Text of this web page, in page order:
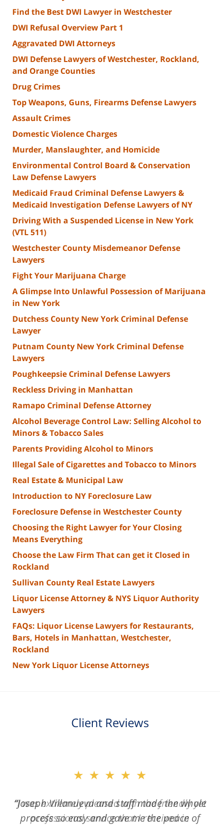
Find the Best DWI Lawyer in Westchester
DWI Refusal Overview Part 1
Aggravated DWI Attorneys
DWI Defense Lawyers of Westchester, Rockland,
and Orange Counties
Drug Crimes
Top Weapons, Guns, Firearms Defense Lawyers
Assault Crimes
Domestic Violence Charges
Murder, Manslaughter, and Homicide
Environmental Control Board & Conservation
Law Defense Lawyers
Medicaid Fraud Criminal Defense Lawyers &
Medicaid Investigation Defense Lawyers of NY
Driving With a Suspended License in New York
(VTL 511)
Westchester County Misdemeanor Defense
Lawyers
Fight Your Marijuana Charge
A Glimpse Into Unlawful Possession of Marijuana
in New York
Dutchess County New York Criminal Defense
Lawyer
Putnam County New York Criminal Defense
Lawyers
Poughkeepsie Criminal Defense Lawyers
Reckless Driving in Manhattan
Ramapo Criminal Defense Attorney
Alcohol Beverage Control Law: Selling Alcohol to
Minors & Tobacco Sales
Parents Providing Alcohol to Minors
Illegal Sale of Cigarettes and Tobacco to Minors
Real Estate & Municipal Law
Introduction to NY Foreclosure Law
Foreclosure Defense in Westchester County
Choosing the Right Lawyer for Your Closing
Means Everything
Choose the Law Firm That can get it Closed in
Rockland
Sullivan County Real Estate Lawyers
Liquor License Attorney & NYS Liquor Authority
Lawyers
FAQs: Liquor License Lawyers for Restaurants,
Bars, Hotels in Manhattan, Westchester,
Rockland
New York Liquor License Attorneys
Client Reviews
of
3
★★★★★
“Joseph Villanueva and staff made the whole
process so easy and gave me the peace of